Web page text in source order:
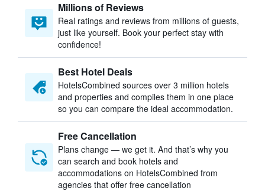
Millions of Reviews
Real ratings and reviews from millions of guests,
just like yourself. Book your perfect stay with
confidence!
Best Hotel Deals
HotelsCombined sources over 3 million hotels
and properties and compiles them in one place
so you can compare the ideal accommodation.
Free Cancellation
Plans change — we get it. And that’s why you
can search and book hotels and
accommodations on HotelsCombined from
agencies that offer free cancellation